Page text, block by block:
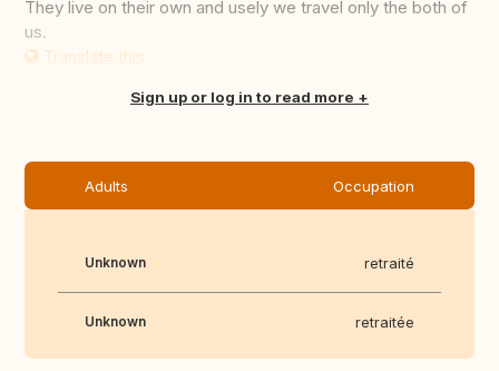
They live on their own and usely we travel only the both of
us.
Translate this
Sign up or log in to read more
Adults Occupation
Unknown retraité
Unknown retraitée